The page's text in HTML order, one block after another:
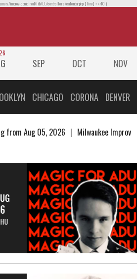
improv-combined/lib/LL/controllers/calendar.php [line] => 40 )
SEP OCT NOV
CHICAGO CORONA DENVER
from Aug 05, 2026 Milwaukee Improv
6